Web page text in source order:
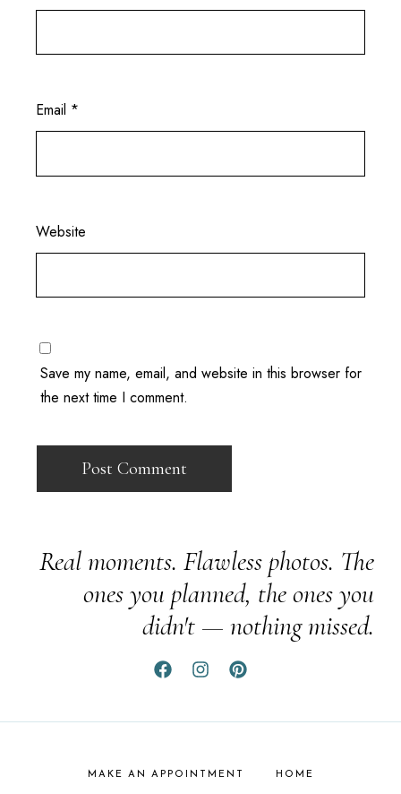
Email *
Website
Save my name, email, and website in this browser for
the next time I comment.
Real moments. Flawless photos. The
ones you planned, the ones you
didn't — nothing missed.
MAKE AN APPOINTMENT HOME